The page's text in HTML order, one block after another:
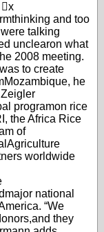
x
thinking and too
talking
unclearon what
2008 meeting.
to create
Mozambique, he
programon rice
the Africa Rice
of
Agriculture
worldwide
major national
“We
and they